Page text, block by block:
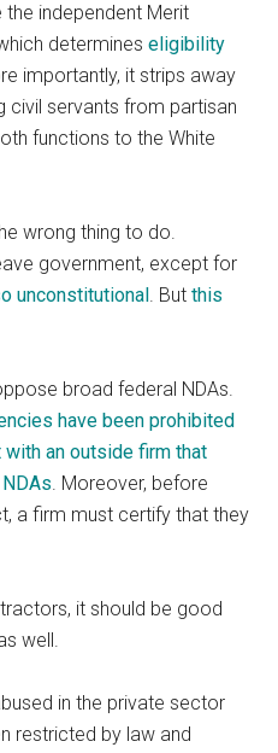
independent Merit
determineseligibility
importantly, it strips away
civil servants from partisan
functions to the White
wrong thing to do.
government, except for
unconstitutional . Butthis
broad federal NDAs.
have been prohibited
an outside firm that
. Moreover, before
a firm must certify that they
it should be good
well.
in the private sector
restricted by law and